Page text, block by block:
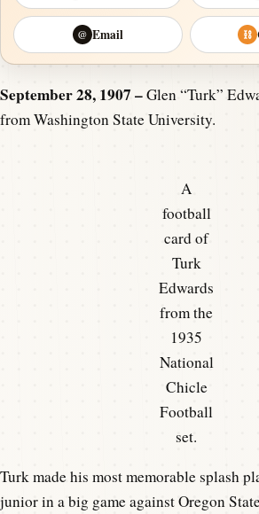
@ Email ⛓
September 28, 1907 –Glen “Turk”
from Washington State University.
A
football
card of
Turk
Edwards
from the
1935
National
Chicle
Football
set.
Turk made his most memorable splash
junior in a big game against Oregon